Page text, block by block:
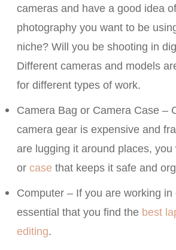
cameras and have a good idea
photography you want to be
niche? Will you be shooting in
Different cameras and models
for different types of work.
Camera Bag or Camera Case –
camera gear is expensive and
are lugging it around places, you
or case that keeps it safe and
Computer – If you are working in
essential that you find the best
editing.